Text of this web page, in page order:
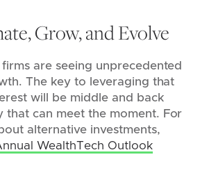
Grow, and Evolve
are seeing unprecedented
The key to leveraging that
will be middle and back
that can meet the moment. For
alternative investments,
WealthTech Outlook